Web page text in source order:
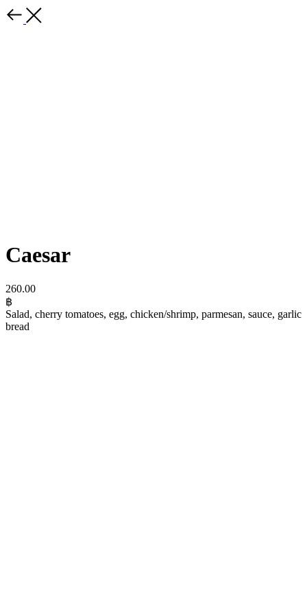
Caesar
260.00
฿
Salad, cherry tomatoes, egg, chicken/shrimp, parmesan, sauce, garlic
bread